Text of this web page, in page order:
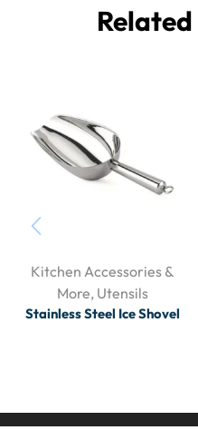
Kitchen Accessories &
More, Utensils
Stainless Steel Ice Shovel